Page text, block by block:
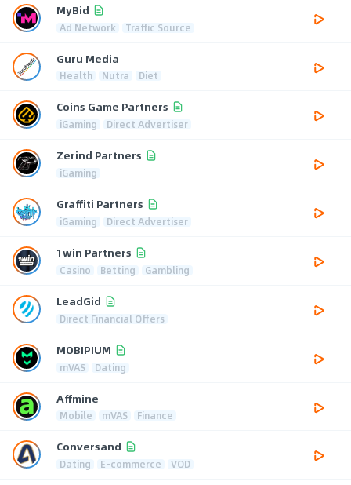
MyBid
Ad Network Traffic Source
Guru Media
Health Nutra Diet
Coins Game Partners
iGaming Direct Advertiser
Zerind Partners
iGaming
Graffiti Partners
iGaming Direct Advertiser
1win Partners
Casino Betting Gambling
LeadGid
Direct Financial Offers
MOBIPIUM
mVAS Dating
Affmine
Mobile mVAS Finance
Conversand
Dating E-commerce VOD